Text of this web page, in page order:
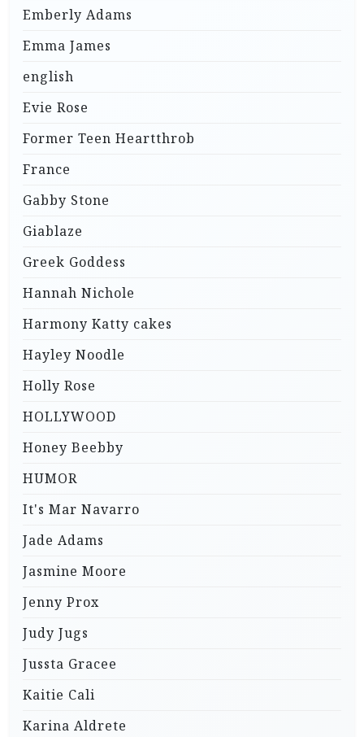
Emberly Adams
Emma James
english
Evie Rose
Former Teen Heartthrob
France
Gabby Stone
Giablaze
Greek Goddess
Hannah Nichole
Harmony Katty cakes
Hayley Noodle
Holly Rose
HOLLYWOOD
Honey Beebby
HUMOR
It's Mar Navarro
Jade Adams
Jasmine Moore
Jenny Prox
Judy Jugs
Jussta Gracee
Kaitie Cali
Karina Aldrete